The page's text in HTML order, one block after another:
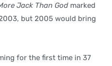
Jack Than God marked
but 2005 would bring
for the first time in 37